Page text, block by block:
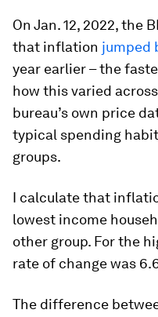
On Jan. 12, 2022, the
that inflation jumped
year earlier – the
how this varied
bureau’s own price
typical spending
groups.
I calculate that
lowest income
other group. For the
rate of change was
The difference